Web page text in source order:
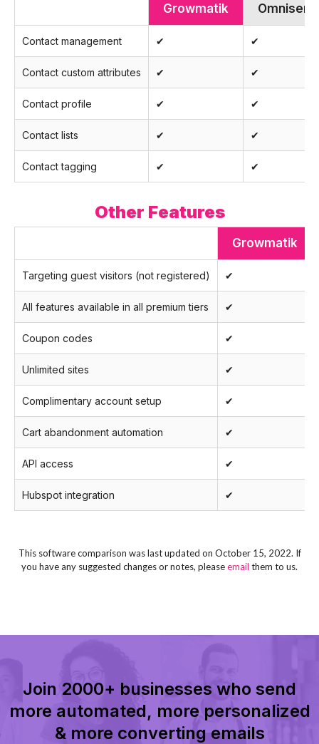
Growmatik Omnisend
Contact management ✔ ✔
Contact custom attributes ✔ ✔
Contact profile ✔ ✔
Contact lists ✔ ✔
Contact tagging ✔ ✔
Other Features
Growmatik
Targeting guest visitors (not registered) ✔
All features available in all premium tiers ✔
Coupon codes ✔
Unlimited sites ✔
Complimentary account setup ✔
Cart abandonment automation ✔
API access ✔
Hubspot integration ✔
This software comparison was last updated on October 15, 2022. If
you have any suggested changes or notes, pleaseemail them to us.
Join 2000+ businesses who send
more automated, more personalized
& more converting emails